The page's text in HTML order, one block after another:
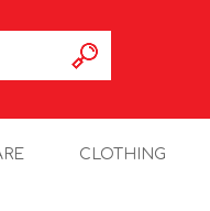
CLOTHING